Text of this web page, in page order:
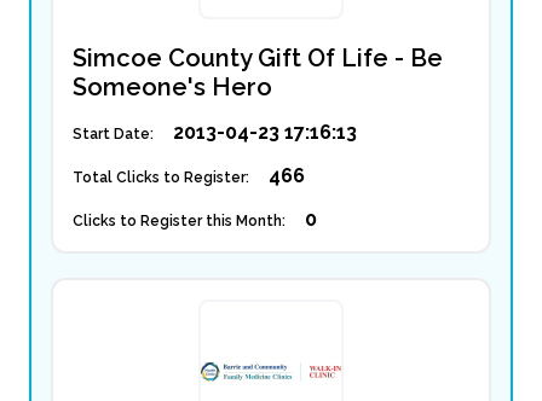
Simcoe County Gift Of Life - Be
Someone's Hero
Start Date: 2013-04-23 17:16:13
Total Clicks to Register: 466
Clicks to Register this Month: 0